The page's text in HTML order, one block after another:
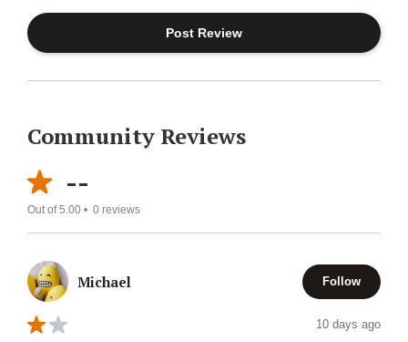
Community Reviews
--
Out of 5.00 • 0 reviews
Michael Follow
10 days ago